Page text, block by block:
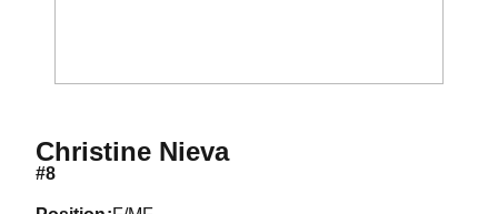
Christine NievaSeason 2006
#8